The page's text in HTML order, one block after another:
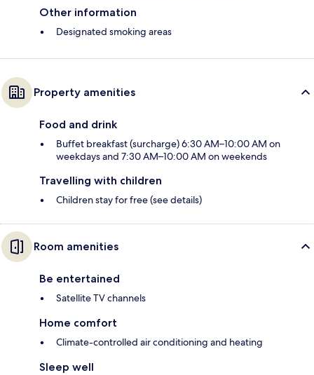
Other information
Designated smoking areas
Property amenities
Food and drink
Buffet breakfast (surcharge) 6:30 AM–10:00 AM on
weekdays and 7:30 AM–10:00 AM on weekends
Travelling with children
Children stay for free (see details)
Room amenities
Be entertained
Satellite TV channels
Home comfort
Climate-controlled air conditioning and heating
Sleep well